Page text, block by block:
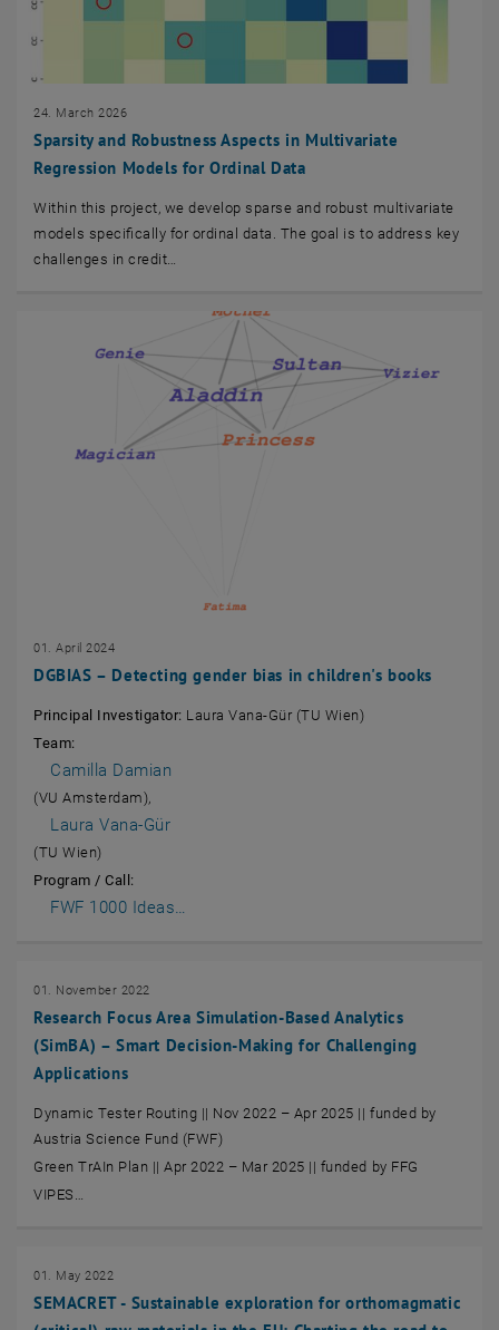
Sparsity and Robustness Aspects in Multivariate
Regression Models for Ordinal Data
24. March 2026
Within this project, we develop sparse and robust multivariate
models specifically for ordinal data. The goal is to address key
challenges in credit…
DGBIAS – Detecting gender bias in children's books
01. April 2024
Principal Investigator: Laura Vana-Gür (TU Wien)
Team:
Camilla Damian
(VU Amsterdam),
Laura Vana-Gür
(TU Wien)
Program / Call:
FWF 1000 Ideas…
, opens an external URL in a new window
Research Focus Area Simulation-Based Analytics
(SimBA) – Smart Decision-Making for Challenging
Applications
01. November 2022
Dynamic Tester Routing || Nov 2022 – Apr 2025 || funded by
Austria Science Fund (FWF)
Green TrAIn Plan || Apr 2022 – Mar 2025 || funded by FFG
VIPES…
SEMACRET - Sustainable exploration for orthomagmatic
01. May 2022